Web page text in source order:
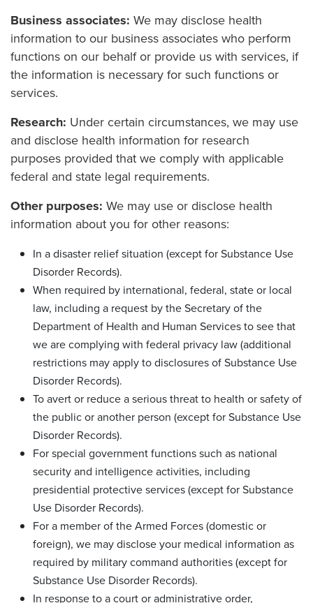
Business associates: We may disclose health
information to our business associates who perform
functions on our behalf or provide us with services, if
the information is necessary for such functions or
services.
Research: Under certain circumstances, we may use
and disclose health information for research
purposes provided that we comply with applicable
federal and state legal requirements.
Other purposes: We may use or disclose health
information about you for other reasons:
In a disaster relief situation (except for Substance Use
Disorder Records).
When required by international, federal, state or local
law, including a request by the Secretary of the
Department of Health and Human Services to see that
we are complying with federal privacy law (additional
restrictions may apply to disclosures of Substance Use
Disorder Records).
To avert or reduce a serious threat to health or safety of
the public or another person (except for Substance Use
Disorder Records).
For special government functions such as national
security and intelligence activities, including
presidential protective services (except for Substance
Use Disorder Records).
For a member of the Armed Forces (domestic or
foreign), we may disclose your medical information as
required by military command authorities (except for
Substance Use Disorder Records).
In response to a court or administrative order,